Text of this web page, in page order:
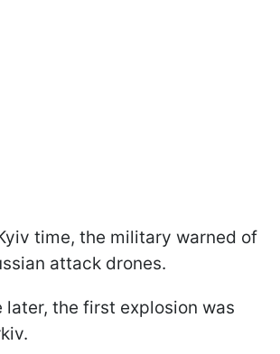
time, the military warned of
attack drones.
later, the first explosion was